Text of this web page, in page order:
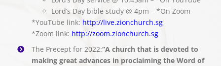
Lord’s Day bible study @ 4pm – *On Zoom
*YouTube link: http://live.zionchurch.sg
*Zoom link: http://zoom.zionchurch.sg
The Precept for 2022:“A church that is devoted to
making great advances in proclaiming the Word of